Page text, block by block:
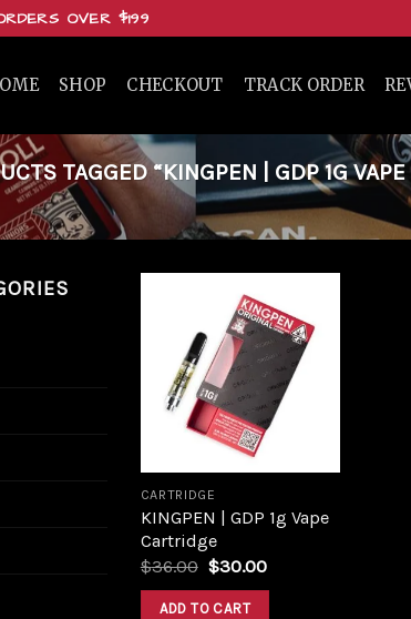
OVER $199
SHOP CHECKOUT TRACK ORDER
TAGGED “KINGPEN | GDP 1G
Add to
wishlist
CARTRIDGE
KINGPEN | GDP 1g Vape
Cartridge
$36.00 $30.00
ADD TO CART